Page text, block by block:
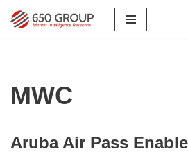
MWC
Aruba Air Pass